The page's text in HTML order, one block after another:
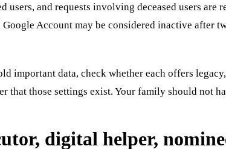
users, and requests involving deceased users
Account may be considered inactive after
important data, check whether each offers
that those settings exist. Your family should not
digital helper,